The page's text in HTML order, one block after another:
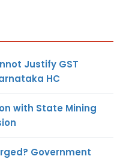
Justify GST
HC
with State Mining
Government